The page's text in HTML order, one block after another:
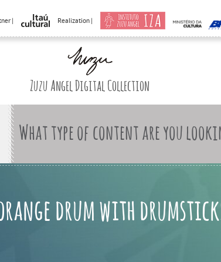
| Realization |
Zuzu Angel Digital Collection
What type of content are you
drum with